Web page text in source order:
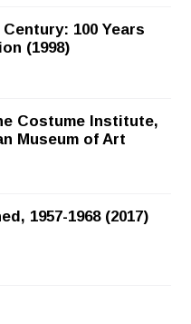
100 Years
(1998)
Costume Institute,
Museum of Art
1957-1968 (2017)